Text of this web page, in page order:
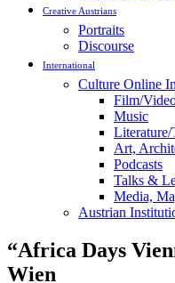
Creative Austrians
Portraits
Discourse
International
Culture Online
Film/
Music
Literature/
Art,
Podcasts
Talks &
Media,
Austrian
“Africa Days
Wien